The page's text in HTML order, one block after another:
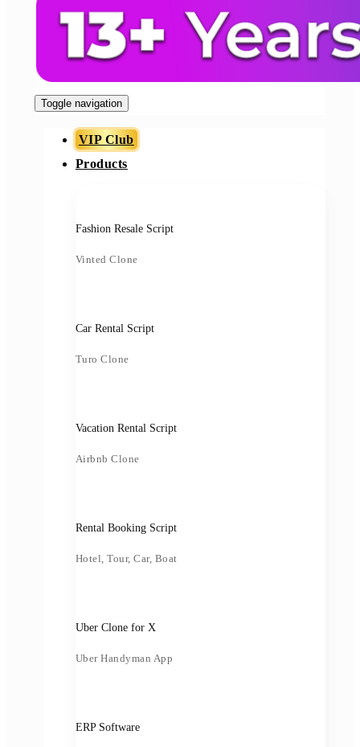
Toggle navigation
VIP Club
Products
Fashion Resale Script
Vinted Clone
Car Rental Script
Turo Clone
Vacation Rental Script
Airbnb Clone
Rental Booking Script
Hotel, Tour, Car, Boat
Uber Clone for X
Uber Handyman App
ERP Software